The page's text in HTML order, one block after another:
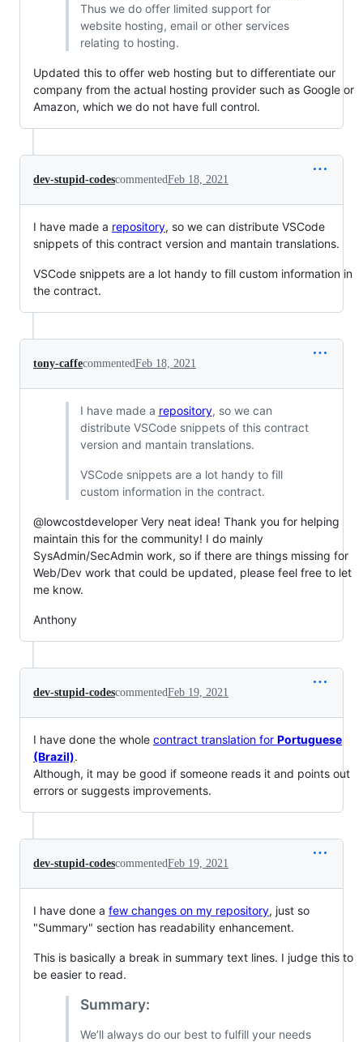
Thus we do offer limited support for
website hosting, email or other services
relating to hosting.
Updated this to offer web hosting but to differentiate our
company from the actual hosting provider such as Google or
Amazon, which we do not have full control.
dev-stupid-codescommentedFeb 18, 2021
I have made a repository, so we can distribute VSCode
snippets of this contract version and mantain translations.
VSCode snippets are a lot handy to fill custom information in
the contract.
tony-caffecommentedFeb 18, 2021
I have made a repository, so we can
distribute VSCode snippets of this contract
version and mantain translations.
VSCode snippets are a lot handy to fill
custom information in the contract.
@lowcostdeveloper Very neat idea! Thank you for helping
maintain this for the community! I do mainly
SysAdmin/SecAdmin work, so if there are things missing for
Web/Dev work that could be updated, please feel free to let
me know.
Anthony
dev-stupid-codescommentedFeb 19, 2021
I have done the whole contract translation for Portuguese
(Brazil).
Although, it may be good if someone reads it and points out
errors or suggests improvements.
dev-stupid-codescommentedFeb 19, 2021
I have done a few changes on my repository, just so
"Summary" section has readability enhancement.
This is basically a break in summary text lines. I judge this to
be easier to read.
Summary:
We’ll always do our best to fulfill your needs